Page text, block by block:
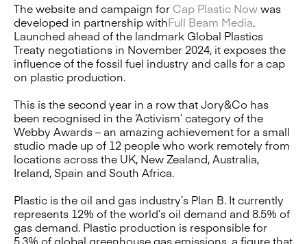
The website and campaign for Cap Plastic Nowwas
developed in partnership withFull Beam Media.
Launched ahead of the landmark Global Plastics
Treaty negotiations in November 2024, it exposes the
influence of the fossil fuel industry and calls for a cap
on plastic production.
This is the second year in a row that Jory&Co has
been recognised in the ‘Activism’ category of the
Webby Awards – an amazing achievement for a small
studio made up of 12 people who work remotely from
locations across the UK, New Zealand, Australia,
Ireland, Spain and South Africa.
Plastic is the oil and gas industry’s Plan B. It currently
represents 12% of the world’s oil demand and 8.5% of
gas demand. Plastic production is responsible for
5.3% of global greenhouse gas emissions, a figure that